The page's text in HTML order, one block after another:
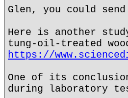
Glen, you could
Here is another
tung-oil-treated
https://
One of its
during laboratory